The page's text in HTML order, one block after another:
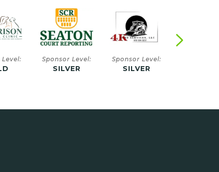
Sponsor Level:
SILVER
Sponsor Level:
SILVER